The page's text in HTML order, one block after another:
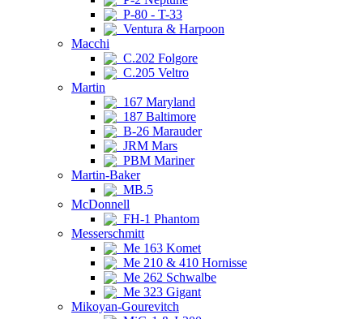
P-80 - T-33
Ventura & Harpoon
Macchi
C.202 Folgore
C.205 Veltro
Martin
167 Maryland
187 Baltimore
B-26 Marauder
JRM Mars
PBM Mariner
Martin-Baker
MB.5
McDonnell
FH-1 Phantom
Messerschmitt
Me 163 Komet
Me 210 & 410 Hornisse
Me 262 Schwalbe
Me 323 Gigant
Mikoyan-Gourevitch